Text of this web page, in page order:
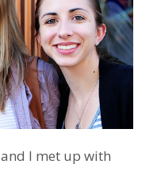
and I met up with